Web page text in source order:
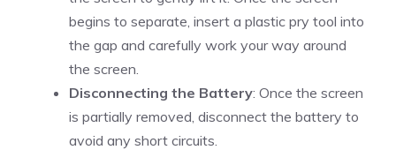
begins to separate, insert a plastic pry tool into
the gap and carefully work your way around
the screen.
Disconnecting the Battery: Once the screen
is partially removed, disconnect the battery to
avoid any short circuits.